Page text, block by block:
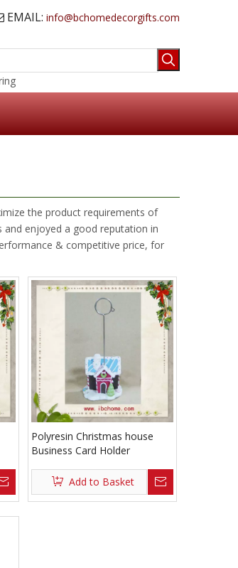
EMAIL: info@bchomedecorgifts.com
the product requirements of
enjoyed a good reputation in
& competitive price, for
Polyresin Christmas house
Business Card Holder
Add to Basket